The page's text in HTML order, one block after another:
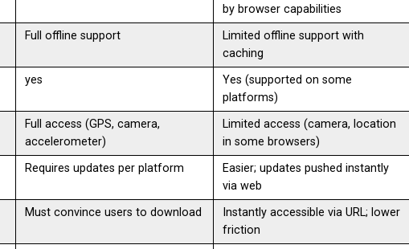
by browser capabilities
Full offline support
Limited offline support with
caching
yes
Yes (supported on some
platforms)
Full access (GPS, camera,
accelerometer)
Limited access (camera, location
in some browsers)
Requires updates per platform
Easier; updates pushed instantly
via web
Must convince users to download
Instantly accessible via URL; lower
friction